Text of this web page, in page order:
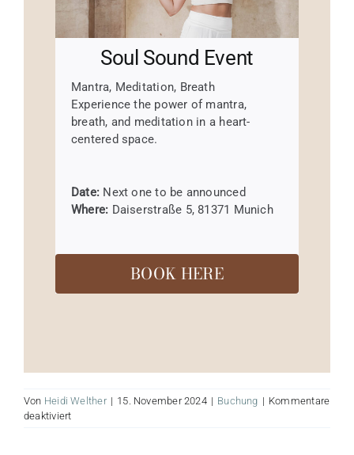
Soul Sound Event
Mantra, Meditation, Breath
Experience the power of mantra,
breath, and meditation in a heart-
centered space.
Date: Next one to be announced
Where: Daiserstraße 5, 81371 Munich
BOOK HERE
Von Heidi Welther | 15. November 2024 | Buchung | Kommentare
deaktiviertfür